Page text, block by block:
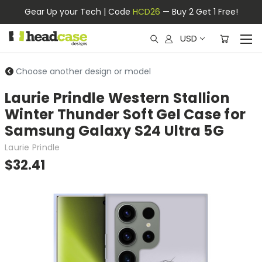
Gear Up your Tech | Code HCD26 — Buy 2 Get 1 Free!
USD
Choose another design or model
Laurie Prindle Western Stallion
Winter Thunder Soft Gel Case for
Samsung Galaxy S24 Ultra 5G
Laurie Prindle
$32.41